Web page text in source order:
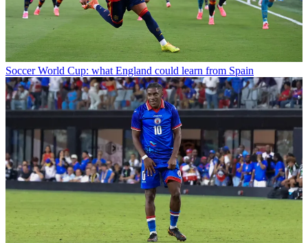
Soccer World Cup: what England could learn from Spain